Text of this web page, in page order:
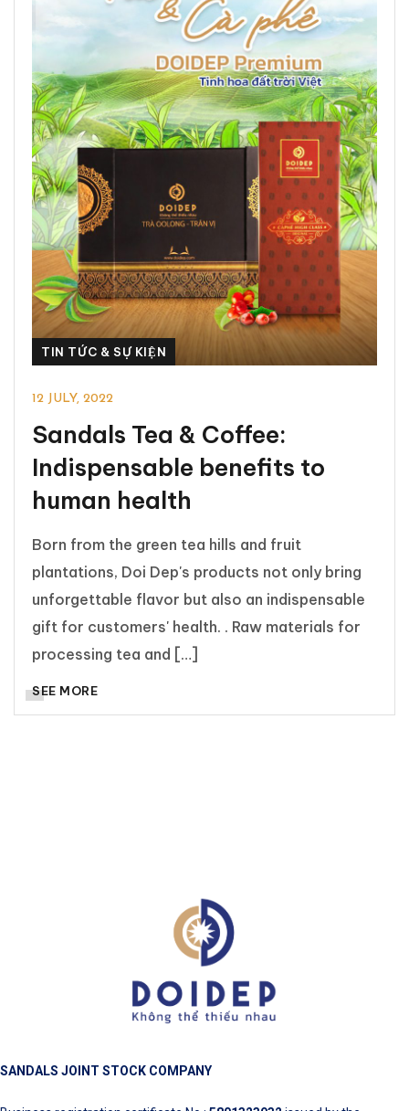
TIN TỨC & SỰ KIỆN
12 JULY, 2022
Sandals Tea & Coffee:
Indispensable benefits to
human health
Born from the green tea hills and fruit
plantations, Doi Dep's products not only bring
unforgettable flavor but also an indispensable
gift for customers' health. . Raw materials for
processing tea and […]
SEE MORE
SANDALS JOINT STOCK COMPANY